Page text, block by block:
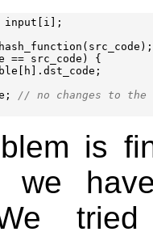
input [ i ];
( src_code );
== src_code )
{
[ h ]. dst_code ;
;
is
we
We